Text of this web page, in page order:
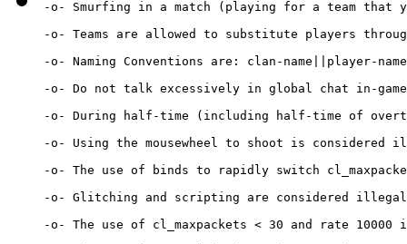
-o- Smurfing in a match (playing for a team
-o- Teams are allowed to substitute players
-o- Naming Conventions are: clan-name||player-name
-o- Do not talk excessively in global chat in-
-o- During half-time (including half-time of
-o- Using the mousewheel to shoot is considered
-o- The use of binds to rapidly switch
-o- Glitching and scripting are considered
-o- The use of cl_maxpackets < 30 and rate